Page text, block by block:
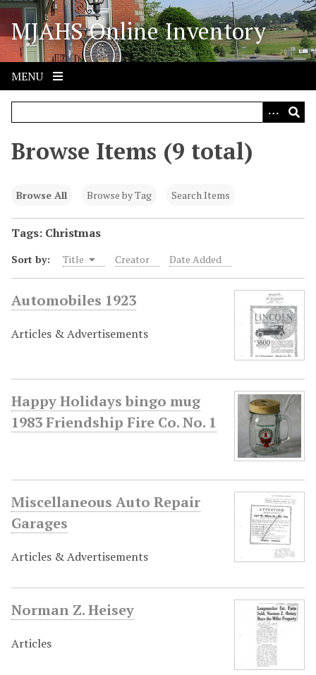
S
i
p
o
MJAHS Online Inventory
MENU
Browse Items (9 total)
Browse All Browse by Tag Search Items
Tags: Christmas
Sort by: Title Creator Date Added
Automobiles 1923
Articles & Advertisements
Happy Holidays bingo mug
1983 Friendship Fire Co. No. 1
Miscellaneous Auto Repair
Garages
Articles & Advertisements
Norman Z. Heisey
Articles